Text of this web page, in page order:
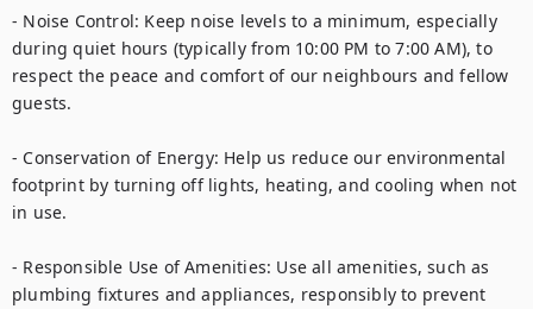
- Noise Control: Keep noise levels to a minimum, especially
during quiet hours (typically from 10:00 PM to 7:00 AM), to
respect the peace and comfort of our neighbours and fellow
guests.
- Conservation of Energy: Help us reduce our environmental
footprint by turning off lights, heating, and cooling when not
in use.
- Responsible Use of Amenities: Use all amenities, such as
plumbing fixtures and appliances, responsibly to prevent